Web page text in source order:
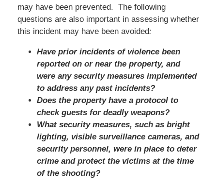
may have been prevented. The following
questions are also important in assessing whether
this incident may have been avoided:
Have prior incidents of violence been
reported on or near the property, and
were any security measures implemented
to address any past incidents?
Does the property have a protocol to
check guests for deadly weapons?
What security measures, such as bright
lighting, visible surveillance cameras, and
security personnel, were in place to deter
crime and protect the victims at the time
of the shooting?